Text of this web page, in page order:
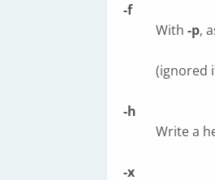
-f
With -p,
(ignored
-h
Write a
-x